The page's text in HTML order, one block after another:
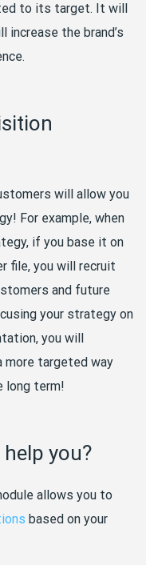
to its target. It will
the brand’s
will allow you
For example, when
if you base it on
file, you will recruit
and future
your strategy on
you will
more targeted way
long term!
you?
allows you to
based on your